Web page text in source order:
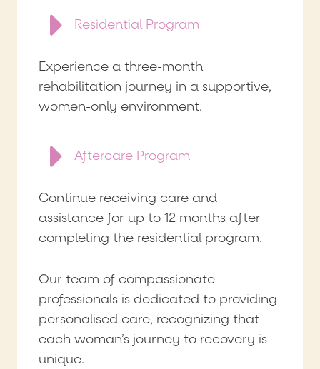
Residential Program
Experience a three-month
rehabilitation journey in a supportive,
women-only environment.
Aftercare Program
Continue receiving care and
assistance for up to 12 months after
completing the residential program.
Our team of compassionate
professionals is dedicated to providing
personalised care, recognizing that
each woman’s journey to recovery is
unique.